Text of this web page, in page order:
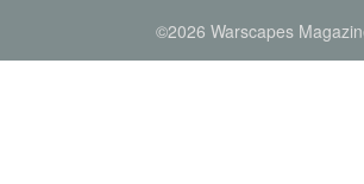
©2026 Warscapes